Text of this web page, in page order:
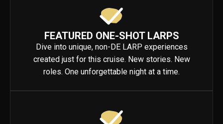
FEATURED ONE-SHOT LARPS
Dive into unique, non-DE LARP experiences
created just for this cruise. New stories. New
roles. One unforgettable night at a time.